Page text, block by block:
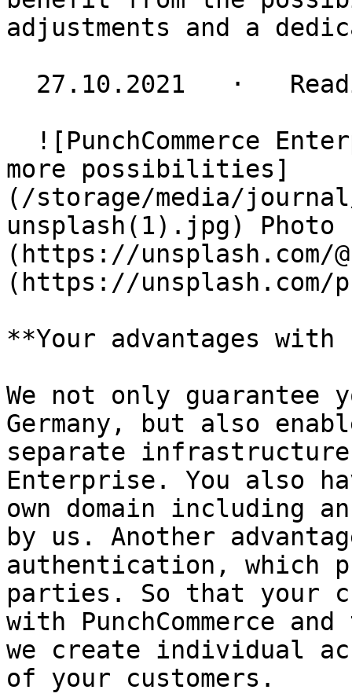
adjustments and a
more possibilities]
(/storage/media/
unsplash(1).jpg) Photo
(https://unsplash.com/
(https://unsplash.com/
**Your advantages with
We not only guarantee
Germany, but also
separate infrastructure
Enterprise. You also
own domain including
by us. Another
authentication, which
parties. So that your
with PunchCommerce
we create individual
of your customers.